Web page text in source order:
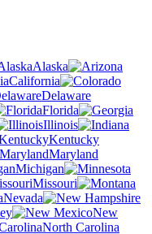
Alaska
California
Delaware
Florida
Illinois
Kentucky
Maryland
Michigan
Missouri
Nevada
New
North Carolina